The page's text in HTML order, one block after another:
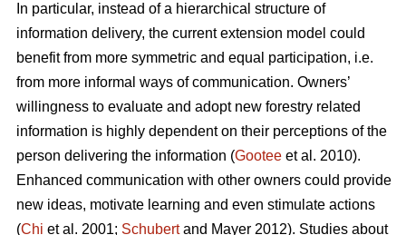
In particular, instead of a hierarchical structure of
information delivery, the current extension model could
benefit from more symmetric and equal participation, i.e.
from more informal ways of communication. Owners’
willingness to evaluate and adopt new forestry related
information is highly dependent on their perceptions of the
person delivering the information (Gootee et al. 2010).
Enhanced communication with other owners could provide
new ideas, motivate learning and even stimulate actions
(Chi et al. 2001; Schubertand Mayer 2012). Studies about